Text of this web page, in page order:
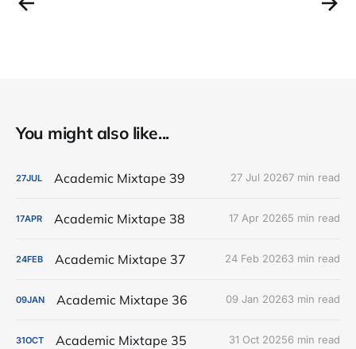
You might also like...
27JUL Academic Mixtape 39 27 Jul 20267 min read
17APR Academic Mixtape 38 17 Apr 20265 min read
24FEB Academic Mixtape 37 24 Feb 20263 min read
09JAN Academic Mixtape 36 09 Jan 20263 min read
31OCT Academic Mixtape 35 31 Oct 20256 min read